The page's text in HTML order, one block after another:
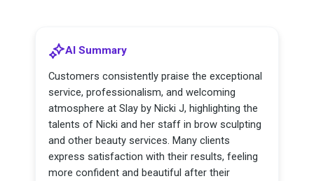
AI Summary
Customers consistently praise the exceptional
service, professionalism, and welcoming
atmosphere at Slay by Nicki J, highlighting the
talents of Nicki and her staff in brow sculpting
and other beauty services. Many clients
express satisfaction with their results, feeling
more confident and beautiful after their